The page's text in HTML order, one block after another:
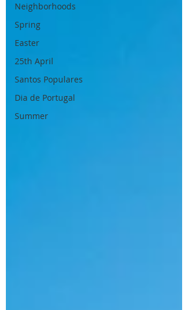
Neighborhoods
Spring
Easter
25th April
Santos Populares
Dia de Portugal
Summer